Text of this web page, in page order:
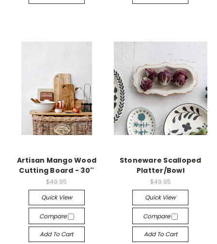
Artisan Mango Wood
Cutting Board - 30''
$49.95
Quick View
Compare
Add To Cart
Stoneware Scalloped
Platter/Bowl
$49.95
Quick View
Compare
Add To Cart